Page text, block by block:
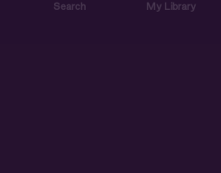
Search My Library